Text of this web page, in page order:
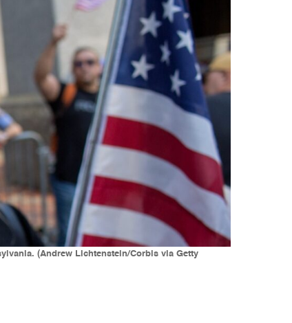
(Andrew Lichtenstein/Corbis via Getty